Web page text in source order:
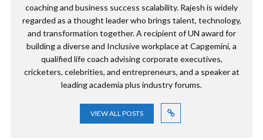
coaching and business success scalability. Rajesh is widely
regarded as a thought leader who brings talent, technology,
and transformation together. A recipient of UN award for
building a diverse and Inclusive workplace at Capgemini, a
qualified life coach advising corporate executives,
cricketers, celebrities, and entrepreneurs, and a speaker at
leading academia plus industry forums.
VIEW ALL POSTS